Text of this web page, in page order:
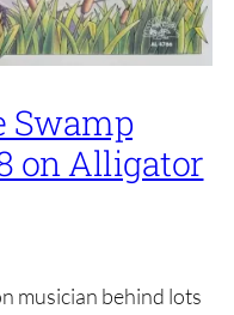
Swamp
on Alligator
musician behind lots